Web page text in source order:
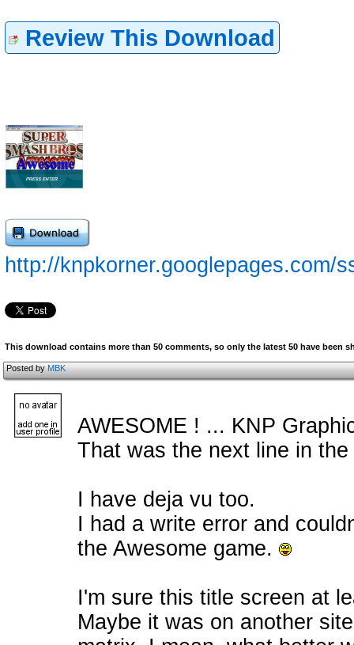
Review This Download
http://knpkorner.googlepages.com/
This download contains more than 50 comments, so only the latest 50 have been
Posted byMBK
AWESOME ! ... KNP
That was the next line in
I have deja vu too.
I had a write error and
the Awesome game.
I'm sure this title screen at
Maybe it was on another